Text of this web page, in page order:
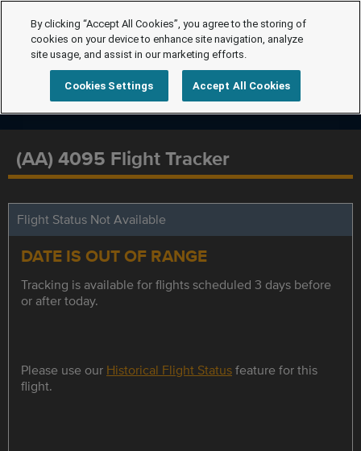
(AA) 4095 Flight Tracker
Flight Status Not Available
DATE IS OUT OF RANGE
Tracking is available for flights scheduled 3 days before
or after today.
Please use our Historical Flight Statusfeature for this
flight.
By clicking “Accept All Cookies”, you agree to the storing of
cookies on your device to enhance site navigation, analyze
site usage, and assist in our marketing efforts.
Cookies Settings Accept All Cookies